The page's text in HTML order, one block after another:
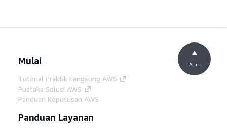
Mulai
Tutorial Praktik Langsung AWS
Pustaka Solusi AWS
Panduan Keputusan AWS
Panduan Layanan
Atas